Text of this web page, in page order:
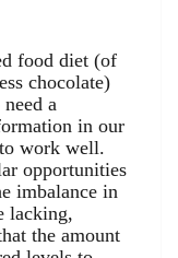
food diet (of
chocolate)
a
in our
work well.
opportunities
imbalance in
lacking,
the amount